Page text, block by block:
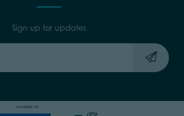
Sign up for updates